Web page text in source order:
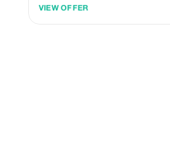
VIEW OFFER